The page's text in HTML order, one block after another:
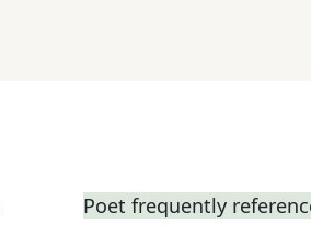
Poet frequently